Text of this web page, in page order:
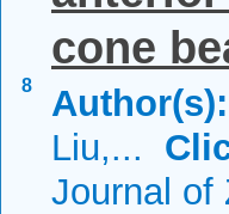
8
cone
Author(s):
Liu,...
Journal of